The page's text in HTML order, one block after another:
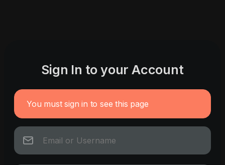
Sign In to your Account
You must sign in to see this page